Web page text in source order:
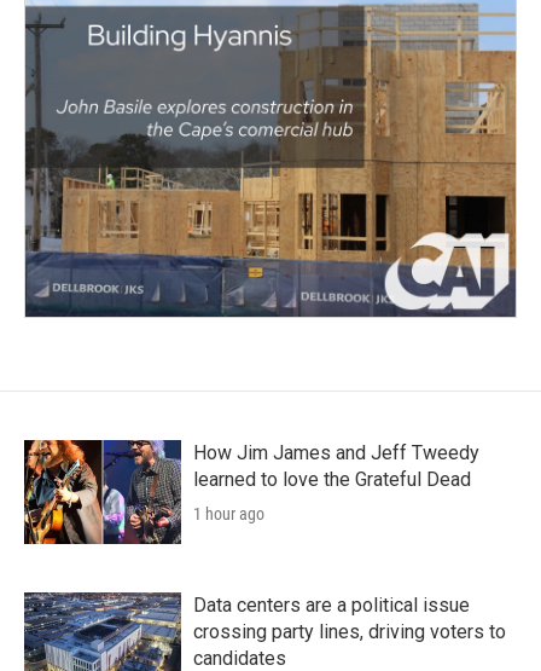
How Jim James and Jeff Tweedy
learned to love the Grateful Dead
1 hour ago
Data centers are a political issue
crossing party lines, driving voters to
candidates